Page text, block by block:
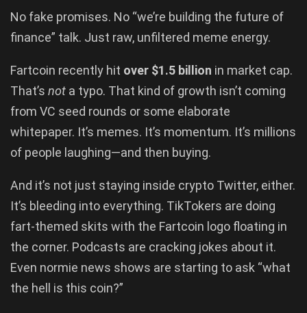
No fake promises. No “we’re building the future of
finance” talk. Just raw, unfiltered meme energy.
Fartcoin recently hit over $1.5 billion in market cap.
That’s not a typo. That kind of growth isn’t coming
from VC seed rounds or some elaborate
whitepaper. It’s memes. It’s momentum. It’s millions
of people laughing—and then buying.
And it’s not just staying inside crypto Twitter, either.
It’s bleeding into everything. TikTokers are doing
fart-themed skits with the Fartcoin logo floating in
the corner. Podcasts are cracking jokes about it.
Even normie news shows are starting to ask “what
the hell is this coin?”